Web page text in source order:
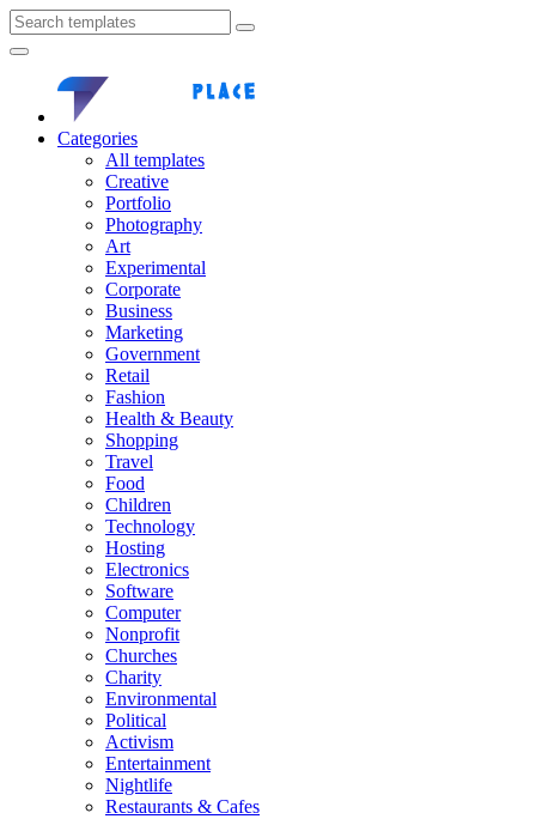
Categories
All templates
Creative
Portfolio
Photography
Art
Experimental
Corporate
Business
Marketing
Government
Retail
Fashion
Health & Beauty
Shopping
Travel
Food
Children
Technology
Hosting
Electronics
Software
Computer
Nonprofit
Churches
Charity
Environmental
Political
Activism
Entertainment
Nightlife
Restaurants & Cafes